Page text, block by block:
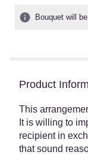
Bouquet will
Product
This
It is willing to
recipient in
that sound